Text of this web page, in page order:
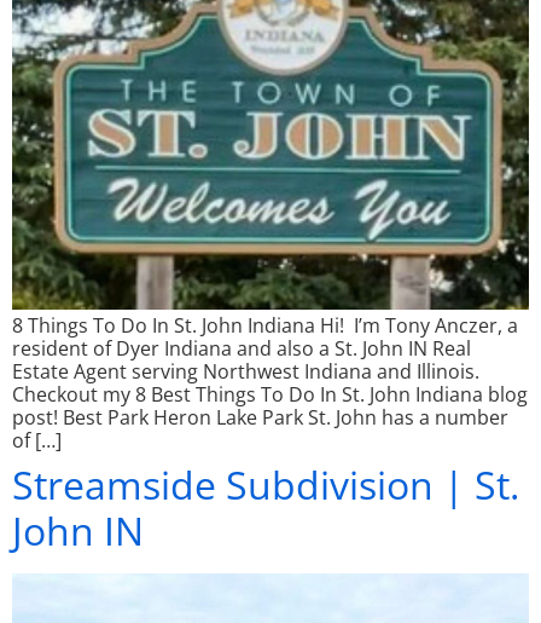
8 Things To Do In St. John Indiana Hi! I’m Tony Anczer, a
resident of Dyer Indiana and also a St. John IN Real
Estate Agent serving Northwest Indiana and Illinois.
Checkout my 8 Best Things To Do In St. John Indiana blog
post! Best Park Heron Lake Park St. John has a number
of […]
Streamside Subdivision | St.
John IN